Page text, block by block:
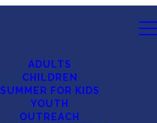
ADULTS
CHILDREN
SUMMER FOR KIDS
YOUTH
OUTREACH